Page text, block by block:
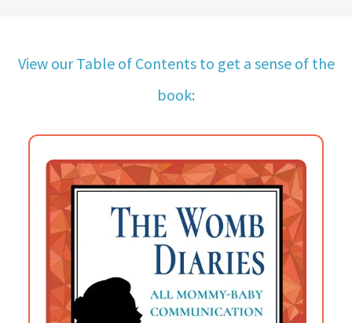
View our Table of Contents to get a sense of the
book: